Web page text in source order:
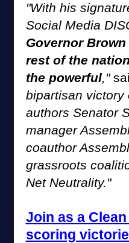
"With his
Social Media
Governor
rest of the
the powerful,"
bipartisan victory
authors Senator
manager
coauthor
grassroots
Net Neutrality."
Join as a
scoring